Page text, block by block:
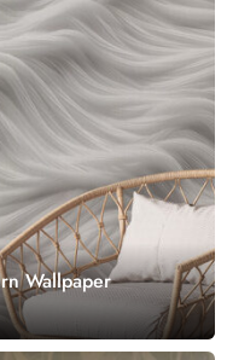
Wallpaper